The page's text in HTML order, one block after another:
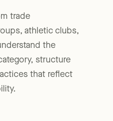
trade
athletic clubs,
the
structure
that reflect